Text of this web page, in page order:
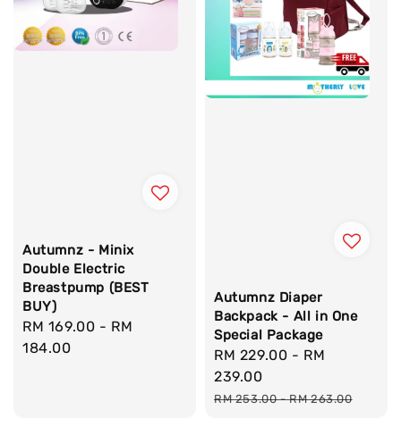
Autumnz - Minix
Double Electric
Breastpump (BEST
BUY)
Regular
price
RM 169.00 - RM
184.00
Autumnz Diaper
Backpack - All in One
Special Package
Sale
price
RM 229.00 - RM
239.00
Regular
RM 253.00-RM 263.00